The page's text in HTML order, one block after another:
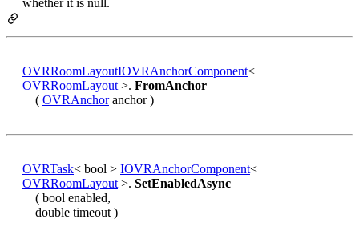
OVRRoomLayoutIOVRAnchorComponent<
OVRRoomLayout >. FromAnchor
( OVRAnchoranchor )
OVRTask< bool > IOVRAnchorComponent<
OVRRoomLayout >. SetEnabledAsync
( bool enabled,
double timeout )